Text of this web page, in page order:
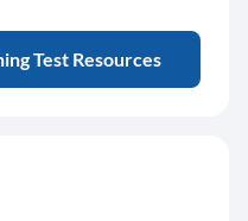
Test Resources